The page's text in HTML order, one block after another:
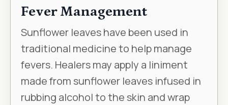
Fever Management
Sunflower leaves have been used in
traditional medicine to help manage
fevers. Healers may apply a liniment
made from sunflower leaves infused in
rubbing alcohol to the skin and wrap